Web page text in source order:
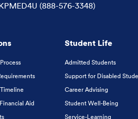
(888-576-3348)
Aid
Student Life
Admitted Students
Support for Disabled
Career Advising
Student Well-Being
Service-Learning